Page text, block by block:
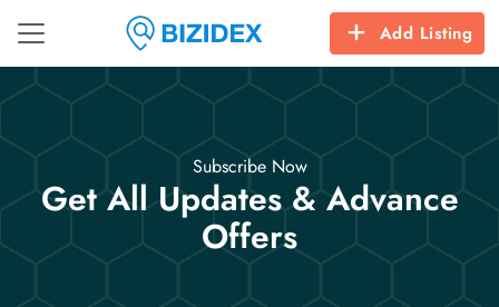
Add Listing
Subscribe Now
Get All Updates & Advance
Offers